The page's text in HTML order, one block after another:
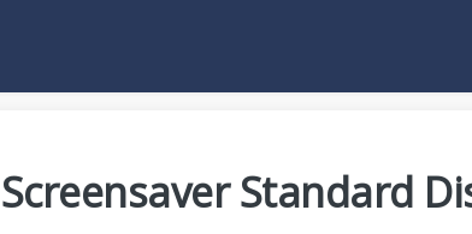
Screensaver Standard